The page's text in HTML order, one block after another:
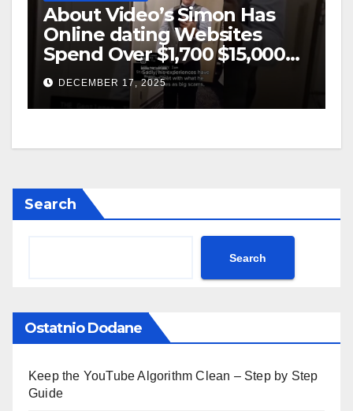
About Video’s Simon Has
Online dating Websites
Spend Over $1,700 $15,000
On Website BigScams
DECEMBER 17, 2025
Search
Search
Ostatnio Dodane
Keep the YouTube Algorithm Clean – Step by Step
Guide